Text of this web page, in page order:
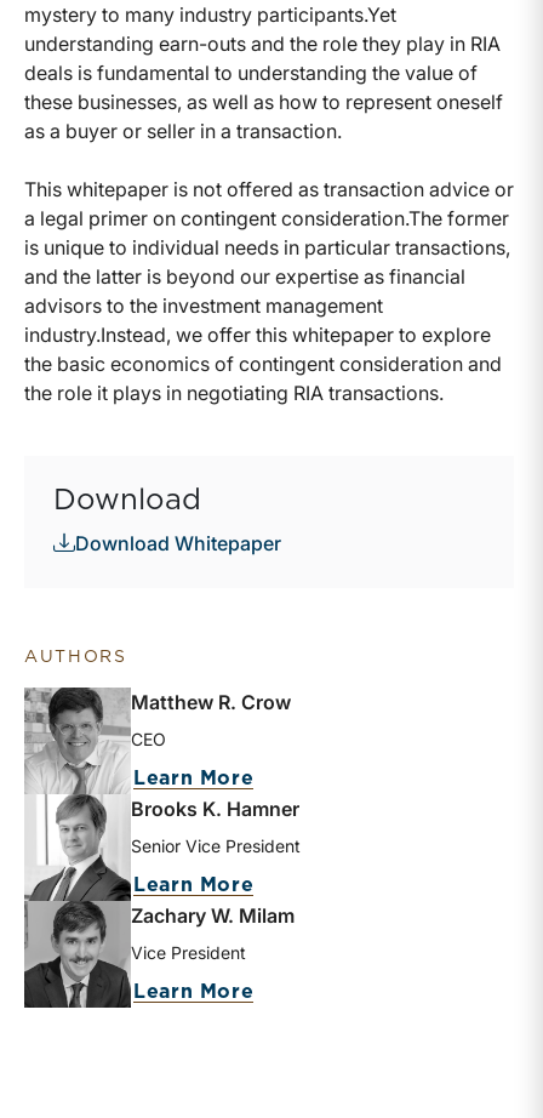
mystery to many industry participants.Yet
understanding earn-outs and the role they play in RIA
deals is fundamental to understanding the value of
these businesses, as well as how to represent oneself
as a buyer or seller in a transaction.
This whitepaper is not offered as transaction advice or
a legal primer on contingent consideration.The former
is unique to individual needs in particular transactions,
and the latter is beyond our expertise as financial
advisors to the investment management
industry.Instead, we offer this whitepaper to explore
the basic economics of contingent consideration and
the role it plays in negotiating RIA transactions.
Download
Download Whitepaper
AUTHORS
Matthew R. Crow
CEO
Learn More
Brooks K. Hamner
Senior Vice President
Learn More
Zachary W. Milam
Vice President
Learn More